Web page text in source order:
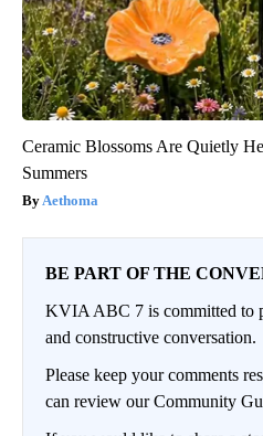
Ceramic Blossoms Are Quietly
Summers
Aethoma
BE PART OF THE
KVIA ABC 7 is committed to
and constructive conversation.
Please keep your comments
can review our Community